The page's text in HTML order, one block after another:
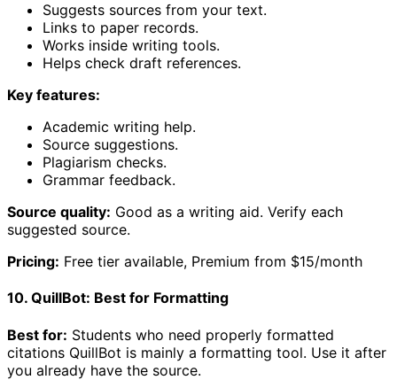
Suggests sources from your text.
Links to paper records.
Works inside writing tools.
Helps check draft references.
Key features:
Academic writing help.
Source suggestions.
Plagiarism checks.
Grammar feedback.
Source quality: Good as a writing aid. Verify each
suggested source.
Pricing: Free tier available, Premium from $15/month
10. QuillBot: Best for Formatting
Best for: Students who need properly formatted
citations QuillBot is mainly a formatting tool. Use it after
you already have the source.